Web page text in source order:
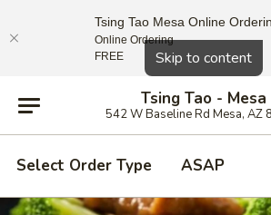
Skip to content
Tsing Tao - Mesa
542 W Baseline Rd Mesa, AZ
Select Order Type ASAP
Close
Tsing Tao Mesa Online
Online Ordering
FREE